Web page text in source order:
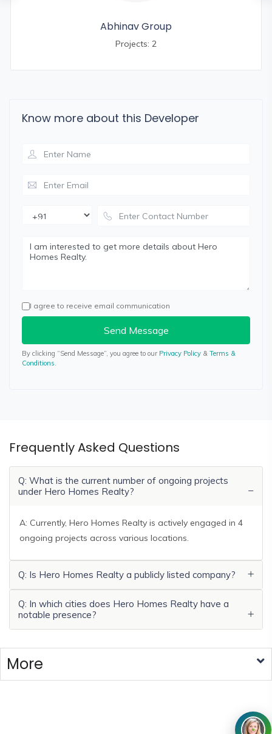
Abhinav Group
Projects: 2
Know more about this Developer
I agree to receive email communication
Send Message
By clicking “Send Message”, you agree to our Privacy Policy & Terms &
Conditions.
Frequently Asked Questions
Q: What is the current number of ongoing projects
under Hero Homes Realty?
A: Currently, Hero Homes Realty is actively engaged in 4
ongoing projects across various locations.
Q: Is Hero Homes Realty a publicly listed company?
Q: In which cities does Hero Homes Realty have a
notable presence?
More